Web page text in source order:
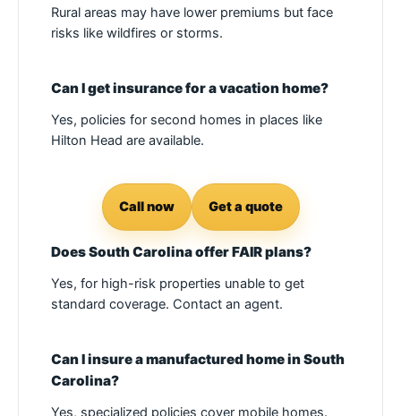
Rural areas may have lower premiums but face
risks like wildfires or storms.
Can I get insurance for a vacation home?
Yes, policies for second homes in places like
Hilton Head are available.
Call now Get a quote
Does South Carolina offer FAIR plans?
Yes, for high-risk properties unable to get
standard coverage. Contact an agent.
Can I insure a manufactured home in South
Carolina?
Yes, specialized policies cover mobile homes.